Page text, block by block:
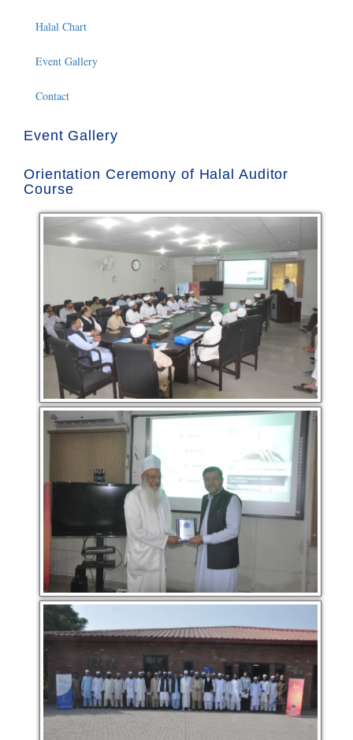
Halal Chart
Event Gallery
Contact
Event Gallery
Orientation Ceremony of Halal Auditor
Course